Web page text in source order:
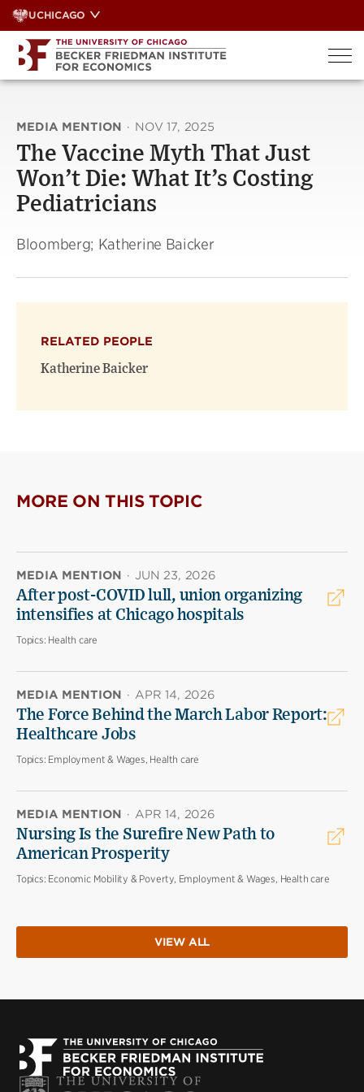
Skip
to
content
UCHICAGO
MEDIA MENTION · NOV 17, 2025
The Vaccine Myth That Just
Won’t Die: What It’s Costing
Pediatricians
Bloomberg; Katherine Baicker
RELATED PEOPLE
Katherine Baicker
MORE ON THIS TOPIC
MEDIA MENTION · JUN 23, 2026
After post-COVID lull, union organizing
intensifies at Chicago hospitals
Topics: Health care
MEDIA MENTION · APR 14, 2026
The Force Behind the March Labor Report:
Healthcare Jobs
Topics: Employment & Wages, Health care
MEDIA MENTION · APR 14, 2026
Nursing Is the Surefire New Path to
American Prosperity
Topics: Economic Mobility & Poverty, Employment & Wages, Health care
VIEW ALL